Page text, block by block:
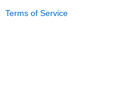
Terms of Service